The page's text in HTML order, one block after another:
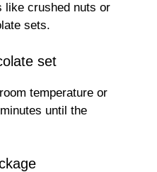
like crushed nuts or
sets.
set
temperature or
until the